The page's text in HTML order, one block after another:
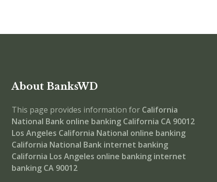
About BanksWD
This page provides information for California
National Bank online banking California CA 90012
Los Angeles California National online banking
California National Bank internet banking
California Los Angeles online banking internet
banking CA 90012